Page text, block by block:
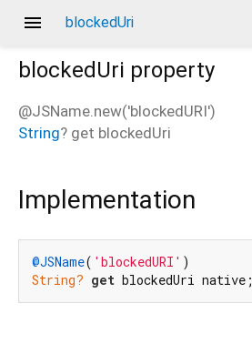
menu blockedUri
blockedUri property
@JSName.new('blockedURI')
String? get blockedUri
Implementation
@JSName( 'blockedURI'
String? get blockedUri native;